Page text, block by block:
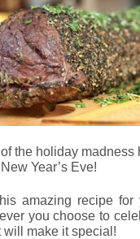
the holiday madness
Year’s Eve!
amazing recipe
you choose to
will make it special!